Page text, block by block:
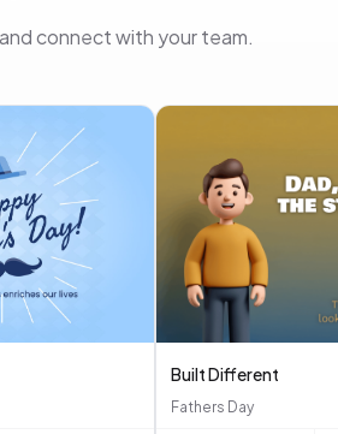
connect with your team.
Built Different
Fathers Day